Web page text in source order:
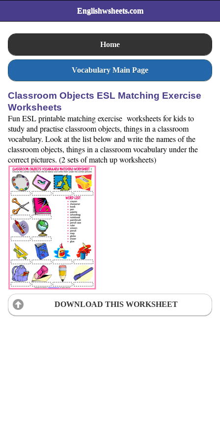
Englishwsheets.com
Home
Vocabulary Main Page
Classroom Objects ESL Matching Exercise
Worksheets
Fun ESL printable matching exercise worksheets for kids to
study and practise classroom objects, things in a classroom
vocabulary. Look at the list below and write the names of the
classroom objects, things in a classroom vocabulary under the
correct pictures. (2 sets of match up worksheets)
DOWNLOAD THIS WORKSHEET